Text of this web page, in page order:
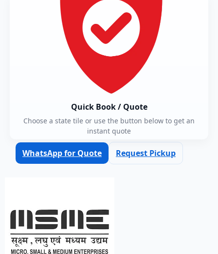
Quick Book / Quote
Choose a state tile or use the button below to get an
instant quote
WhatsApp for Quote Request Pickup